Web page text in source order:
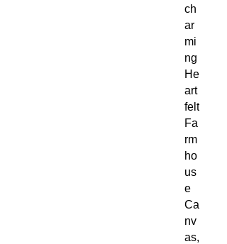
ch
ar
mi
ng
He
art
felt
Fa
rm
ho
us
e
Ca
nv
as,